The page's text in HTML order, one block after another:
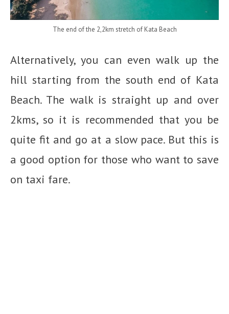
The end of the 2,2km stretch of Kata Beach
Alternatively, you can even walk up the
hill starting from the south end of Kata
Beach. The walk is straight up and over
2kms, so it is recommended that you be
quite fit and go at a slow pace. But this is
a good option for those who want to save
on taxi fare.